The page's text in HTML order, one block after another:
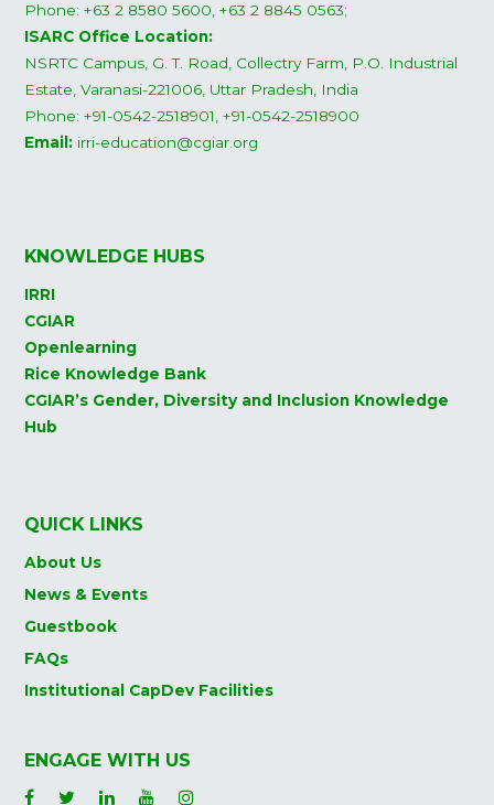
Phone: +63 2 8580 5600, +63 2 8845 0563;
ISARC Office Location:
NSRTC Campus, G. T. Road, Collectry Farm, P.O. Industrial
Estate, Varanasi-221006, Uttar Pradesh, India
Phone: +91-0542-2518901, +91-0542-2518900
Email: irri-education@cgiar.org
KNOWLEDGE HUBS
IRRI
CGIAR
Openlearning
Rice Knowledge Bank
CGIAR’s Gender, Diversity and Inclusion Knowledge
Hub
QUICK LINKS
About Us
News & Events
Guestbook
FAQs
Institutional CapDev Facilities
ENGAGE WITH US